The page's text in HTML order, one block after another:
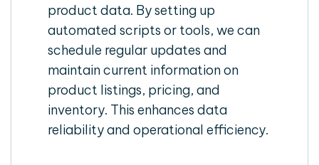
product data. By setting up
automated scripts or tools, we can
schedule regular updates and
maintain current information on
product listings, pricing, and
inventory. This enhances data
reliability and operational efficiency.